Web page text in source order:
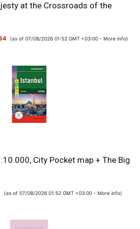
at the Crossroads of the
(as of 07/08/2026 01:52 GMT +03:00 - More info)
City Pocket map + The Big
(as of 07/08/2026 01:52 GMT +03:00 - More info)